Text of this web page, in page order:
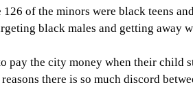
of the minors were black teens
black males and getting away
pay the city money when their child
there is so much discord